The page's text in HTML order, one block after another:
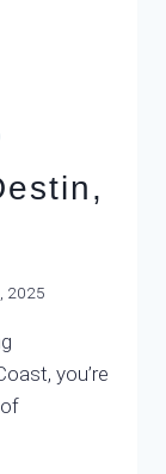
2025
you’re